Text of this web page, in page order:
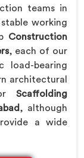
teams in
working
Construction
, each of our
load-bearing
architectural
Scaffolding
, although
a wide